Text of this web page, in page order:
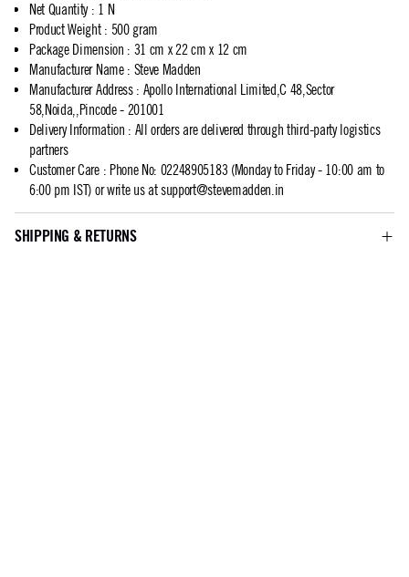
Net Quantity: 1 N
Product Weight: 500 gram
Package Dimension : 31 cm x 22 cm x 12 cm
Manufacturer Name: Steve Madden
Manufacturer Address: Apollo International Limited,C 48,Sector
58,Noida,,Pincode - 201001
Delivery Information : All orders are delivered through third-party logistics
partners
Customer Care: Phone No: 02248905183 (Monday to Friday - 10:00 am to
6:00 pm IST) or write us atsupport@stevemadden.in
SHIPPING & RETURNS